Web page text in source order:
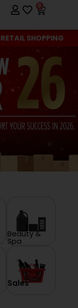
0
SHOPPING
Beauty &
Spa
Sales